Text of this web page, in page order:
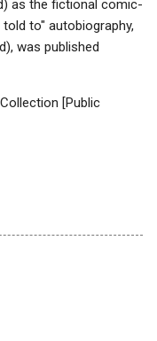
as the fictional comic-
told to" autobiography,
was published
[Public